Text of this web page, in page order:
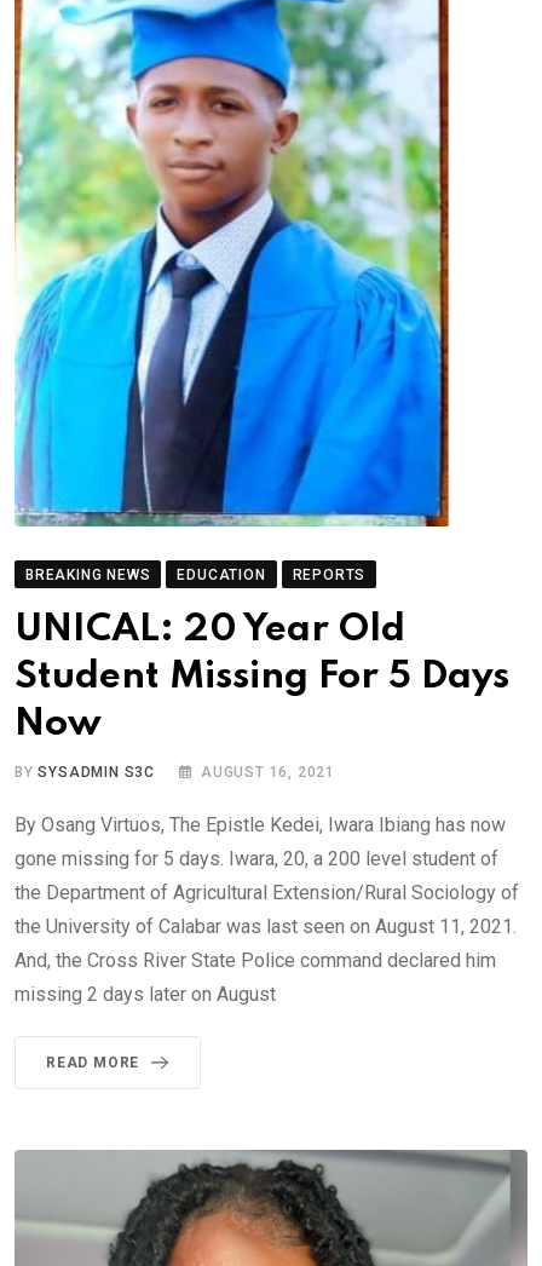
BREAKING NEWS EDUCATION REPORTS
UNICAL: 20 Year Old
Student Missing For 5 Days
Now
BYSYSADMIN S3C AUGUST 16, 2021
By Osang Virtuos, The Epistle Kedei, Iwara Ibiang has now
gone missing for 5 days. Iwara, 20, a 200 level student of
the Department of Agricultural Extension/Rural Sociology of
the University of Calabar was last seen on August 11, 2021.
And, the Cross River State Police command declared him
missing 2 days later on August
READ MORE